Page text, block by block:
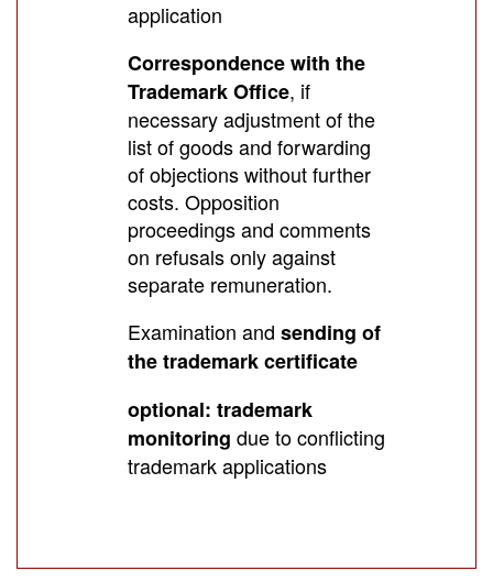
application
Correspondence with the
Trademark Office, if
necessary adjustment of the
list of goods and forwarding
of objections without further
costs. Opposition
proceedings and comments
on refusals only against
separate remuneration.
Examination and sending of
the trademark certificate
optional: trademark
monitoring due to conflicting
trademark applications